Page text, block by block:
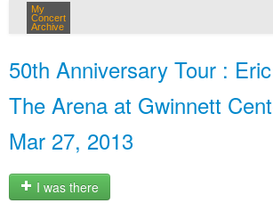
My
Concert
Archive
50th Anniversary Tour :
The Arena at Gwinnett
Mar 27, 2013
I was there